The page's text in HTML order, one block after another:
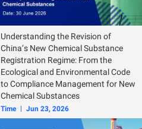
Understanding the Revision of
China’s New Chemical Substance
Registration Regime: From the
Ecological and Environmental Code
to Compliance Management for New
Chemical Substances
Time Jun 23, 2026